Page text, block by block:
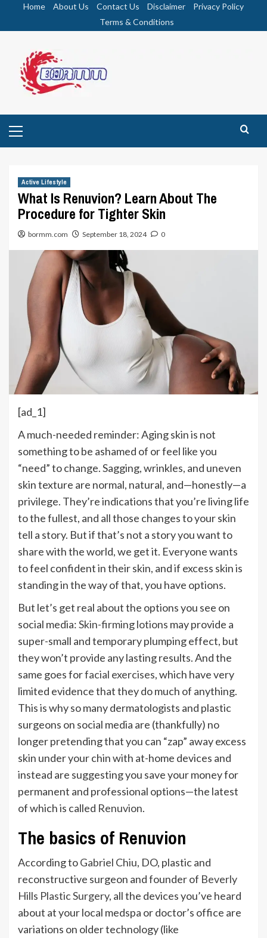
Home About Us Contact Us Disclaimer
Privacy Policy
Terms & Conditions
Menu
Active Lifestyle
What Is Renuvion? Learn About The
Procedure for Tighter Skin
bormm.com September 18, 2024 0
[ad_1]
A much-needed reminder: Aging skin is not
something to be ashamed of or feel like you
“need” to change. Sagging, wrinkles, and uneven
skin texture are normal, natural, and—honestly—a
privilege. They’reindications thatyou’re living life
to the fullest, and all those changes to your skin
tell a story. But ifthat’s not a story you want to
share with the world, we get it. Everyone wants
to feel confident in their skin, and if excess skin is
standing in the wayof that, you have options.
But let’s get real about the options you see on
social media:Skin-firming lotions may provide a
super-small and temporary plumping effect, but
they won’t provide any lasting results. And the
same goes forfacial exercises, which havevery
limited evidence that they do much of anything.
This is why so many dermatologists and plastic
surgeons on social media are (thankfully) no
longer pretending that you can “zap” away excess
skin under your chin with at-home devices and
instead are suggesting you save your money for
permanent and professional options—the latest
of which is called Renuvion.
The basics of Renuvion
According toGabriel Chiu, DO, plastic and
reconstructive surgeon and founder of Beverly
Hills Plastic Surgery, all the devicesyou’ve heard
about at your local medspa ordoctor’s office are
variations on older technology (like